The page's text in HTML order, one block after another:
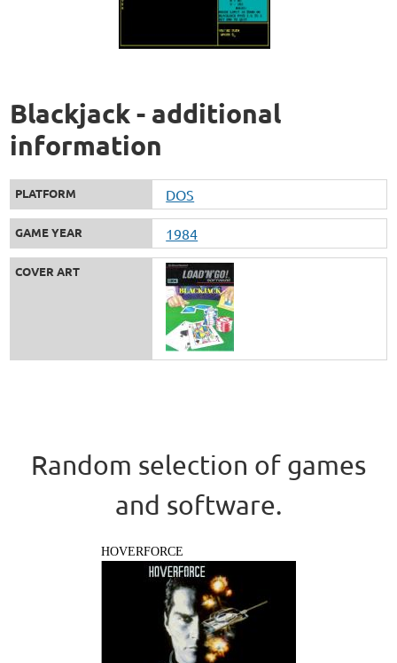
Blackjack - additional
information
PLATFORM DOS
GAME YEAR 1984
COVER ART
Random selection of games
and software.
HOVERFORCE